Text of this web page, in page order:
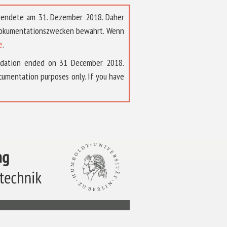
am 31. Dezember 2018. Daher
bewahrt. Wenn
.
ended on 31 December 2018.
purposes only. If you have